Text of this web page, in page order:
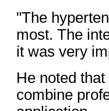
"The
most. The
it was very
He noted
combine